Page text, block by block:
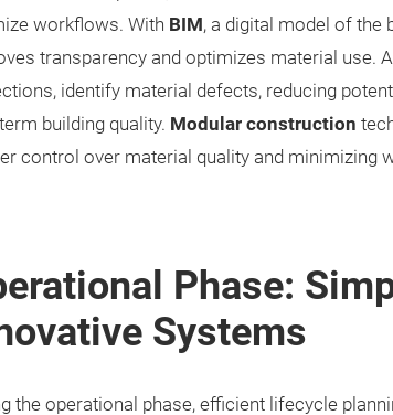
workflows. With BIM , a digital model of the
transparency and optimizes material use.
identify material defects, reducing
building quality. Modular construction
control over material quality and minimizing
Phase:
Systems
the operational phase, efficient lifecycle